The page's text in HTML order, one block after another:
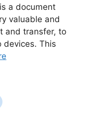
a document
valuable and
and transfer, to
devices. This